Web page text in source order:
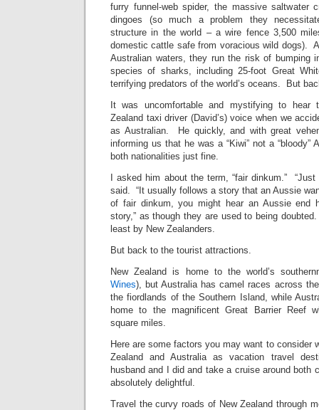
furry funnel-web spider, the massive saltwater
dingoes (so much a problem they
structure in the world – a wire fence 3,500
domestic cattle safe from voracious wild dogs).
Australian waters, they run the risk of bumping
species of sharks, including 25-foot Great
terrifying predators of the world’s oceans. But
It was uncomfortable and mystifying to hear
Zealand taxi driver (David’s) voice when we
as Australian. He quickly, and with great
informing us that he was a “Kiwi” not a
both nationalities just fine.
I asked him about the term, “fair dinkum.”
said. “It usually follows a story that an Aussie
of fair dinkum, you might hear an Aussie end
story,” as though they are used to being
least by New Zealanders.
But back to the tourist attractions.
New Zealand is home to the world’s
Wines), but Australia has camel races across
the fiordlands of the Southern Island, while
home to the magnificent Great Barrier Reef
square miles.
Here are some factors you may want to consider
Zealand and Australia as vacation travel
husband and I did and take a cruise around both
absolutely delightful.
Travel the curvy roads of New Zealand through